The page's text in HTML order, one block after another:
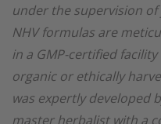
under the supervision of
NHV formulas are
in a GMP-certified
organic or ethically
was expertly developed
master herbalist with a